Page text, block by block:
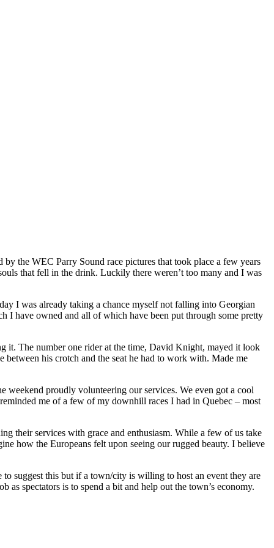
the WEC Parry Sound race pictures that took place a few years
that fell in the drink. Luckily there weren’t too many and I was
I was already taking a chance myself not falling into Georgian
I have owned and all of which have been put through some pretty
it. The number one rider at the time, David Knight, mayed it look
his crotch and the seat he had to work with. Made me
proudly volunteering our services. We even got a cool
me of a few of my downhill races I had in Quebec – most
their services with grace and enthusiasm. While a few of us take
how the Europeans felt upon seeing our rugged beauty. I believe
suggest this but if a town/city is willing to host an event they are
spectators is to spend a bit and help out the town’s economy.